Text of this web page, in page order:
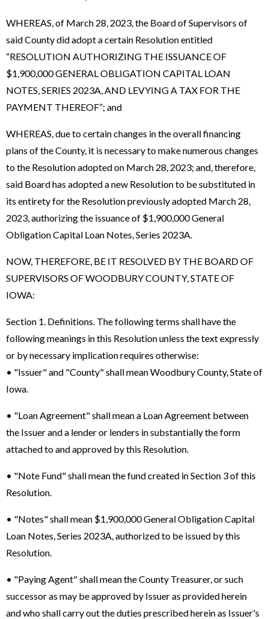
WHEREAS, of March 28, 2023, the Board of Supervisors of
said County did adopt a certain Resolution entitled
“RESOLUTION AUTHORIZING THE ISSUANCE OF
$1,900,000 GENERAL OBLIGATION CAPITAL LOAN
NOTES, SERIES 2023A, AND LEVYING A TAX FOR THE
PAYMENT THEREOF”; and
WHEREAS, due to certain changes in the overall financing
plans of the County, it is necessary to make numerous changes
to the Resolution adopted on March 28, 2023; and, therefore,
said Board has adopted a new Resolution to be substituted in
its entirety for the Resolution previously adopted March 28,
2023, authorizing the issuance of $1,900,000 General
Obligation Capital Loan Notes, Series 2023A.
NOW, THEREFORE, BE IT RESOLVED BY THE BOARD OF
SUPERVISORS OF WOODBURY COUNTY, STATE OF
IOWA:
Section 1. Definitions. The following terms shall have the
following meanings in this Resolution unless the text expressly
or by necessary implication requires otherwise:
• "Issuer" and "County" shall mean Woodbury County, State of
Iowa.
• "Loan Agreement" shall mean a Loan Agreement between
the Issuer and a lender or lenders in substantially the form
attached to and approved by this Resolution.
• "Note Fund" shall mean the fund created in Section 3 of this
Resolution.
• "Notes" shall mean $1,900,000 General Obligation Capital
Loan Notes, Series 2023A, authorized to be issued by this
Resolution.
• "Paying Agent" shall mean the County Treasurer, or such
successor as may be approved by Issuer as provided herein
and who shall carry out the duties prescribed herein as Issuer's